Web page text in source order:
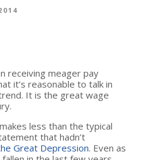
receiving meager pay
it’s reasonable to talk in
It is the great wage
less than the typical
that hadn’t
Great Depression. Even as